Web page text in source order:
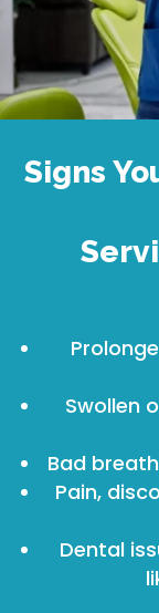
Signs
Swollen
Bad
Pain,
Dental